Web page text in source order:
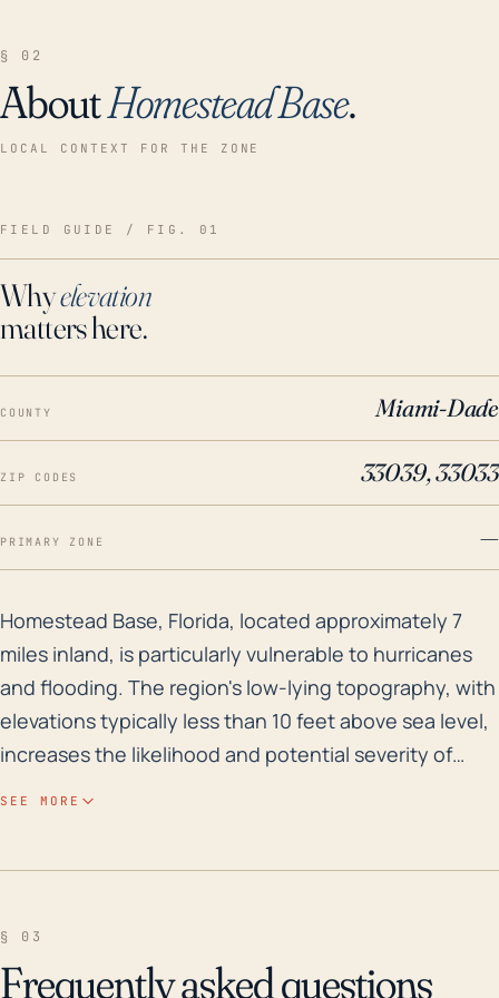
§ 02
AboutHomestead Base.
LOCAL CONTEXT FOR THE ZONE
FIELD GUIDE / FIG. 01
Whyelevation
matters here.
COUNTY Miami-Dade
ZIP CODES 33039, 33033
PRIMARY ZONE —
Homestead Base, Florida, located approximately 7
Homestead Base, Florida, located approximately 7
miles inland, is particularly vulnerable to hurricanes
and flooding. The region's low-lying topography, with
elevations typically less than 10 feet above sea level,
increases the likelihood and potential severity of
Base directly or indirectly in harm's way. Additionally,
SEE MORE
§ 03
Frequently asked questions